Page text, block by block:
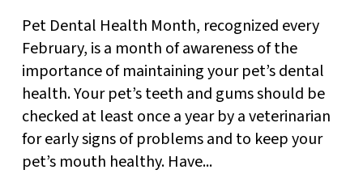
Pet Dental Health Month, recognized every
February, is a month of awareness of the
importance of maintaining your pet’s dental
health. Your pet’s teeth and gums should be
checked at least once a year by a veterinarian
for early signs of problems and to keep your
pet’s mouth healthy. Have...